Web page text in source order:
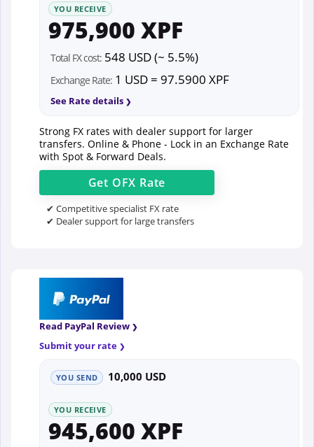
YOU RECEIVE
975,900 XPF
Total FX cost: 548 USD (~ 5.5%)
Exchange Rate: 1 USD = 97.5900 XPF
See Rate details
Strong FX rates with dealer support for larger
transfers. Online & Phone - Lock in an Exchange Rate
with Spot & Forward Deals.
Get OFX Rate
✔ Competitive specialist FX rate
✔ Dealer support for large transfers
Read PayPal Review
Submit your rate
YOU SEND 10,000 USD
YOU RECEIVE
945,600 XPF